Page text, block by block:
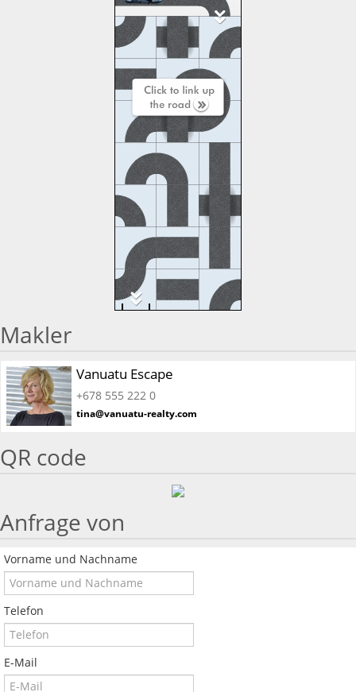
Makler
Vanuatu Escape
+678 555 222 0
tina@vanuatu-realty.com
QR code
Anfrage von
Vorname und Nachname
Telefon
E-Mail